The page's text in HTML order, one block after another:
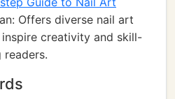
Offers diverse nail art
creativity and skill-